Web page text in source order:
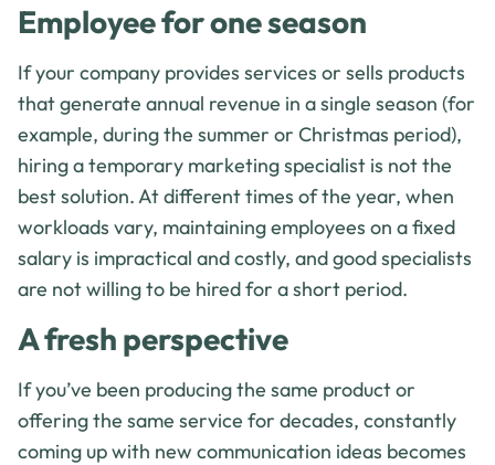
Employee for one season
If your company provides services or sells products
that generate annual revenue in a single season (for
example, during the summer or Christmas period),
hiring a temporary marketing specialist is not the
best solution. At different times of the year, when
workloads vary, maintaining employees on a fixed
salary is impractical and costly, and good specialists
are not willing to be hired for a short period.
A fresh perspective
If you’ve been producing the same product or
offering the same service for decades, constantly
coming up with new communication ideas becomes